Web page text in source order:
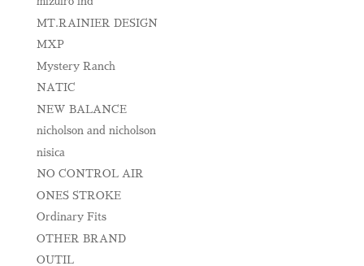
MT.RAINIER DESIGN
MXP
Mystery Ranch
NATIC
NEW BALANCE
nicholson and nicholson
nisica
NO CONTROL AIR
ONES STROKE
Ordinary Fits
OTHER BRAND
OUTIL